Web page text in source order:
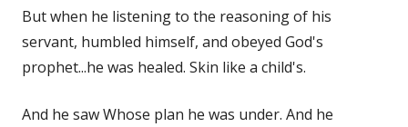
But when he listening to the reasoning of his
servant, humbled himself, and obeyed God's
prophet...he was healed. Skin like a child's.
And he saw Whose plan he was under. And he